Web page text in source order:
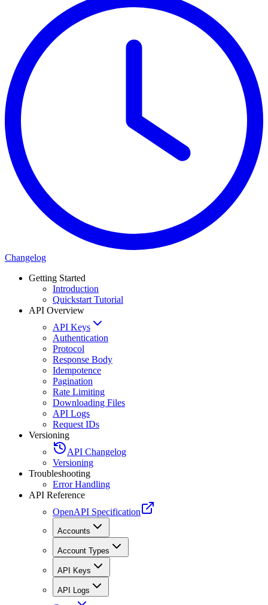
Changelog
Getting Started
Introduction
Quickstart Tutorial
API Overview
API Keys
Authentication
Protocol
Response Body
Idempotence
Pagination
Rate Limiting
Downloading Files
API Logs
Request IDs
Versioning
API Changelog
Versioning
Troubleshooting
Error Handling
API Reference
OpenAPI Specification
Accounts
Account Types
API Keys
API Logs